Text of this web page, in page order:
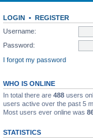
LOGIN • REGISTER
Username:
Password:
I forgot my password
WHO IS ONLINE
In total there are 488 users
users active over the past 5
Most users ever online was
STATISTICS